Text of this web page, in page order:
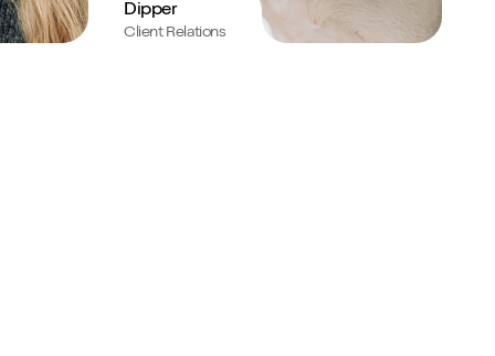
Dipper
Client Relations